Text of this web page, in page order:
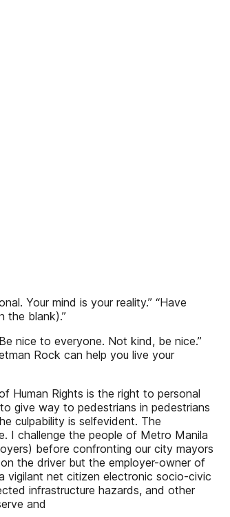
Your mind is your reality.” “Have
the blank).”
nice to everyone. Not kind, be nice.”
Rock can help you live your
Human Rights is the right to personal
give way to pedestrians in pedestrians
culpability is selfevident. The
I challenge the people of Metro Manila
before confronting our city mayors
the driver but the employer-owner of
vigilant net citizen electronic socio-civic
infrastructure hazards, and other
and